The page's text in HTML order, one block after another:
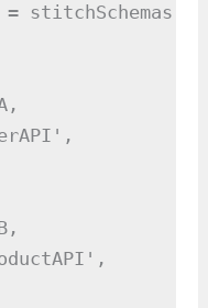
stitchSchemas({